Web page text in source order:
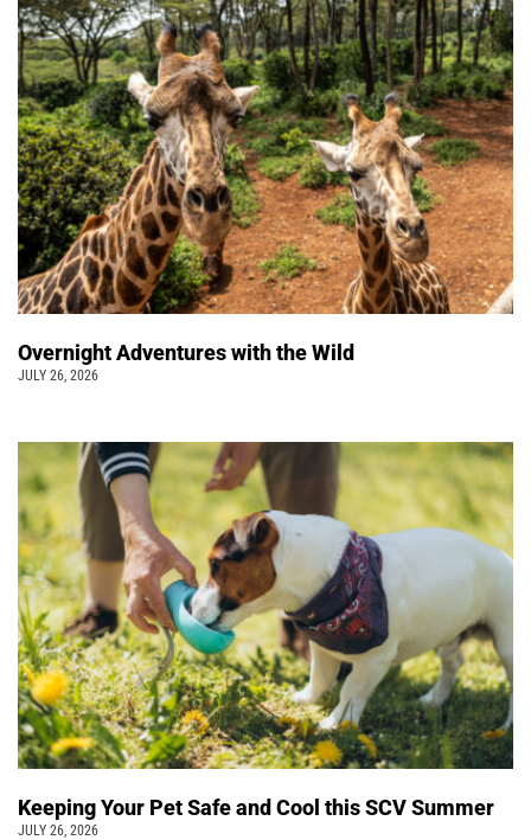
Overnight Adventures with the Wild
JULY 26, 2026
Keeping Your Pet Safe and Cool this SCV Summer
JULY 26, 2026